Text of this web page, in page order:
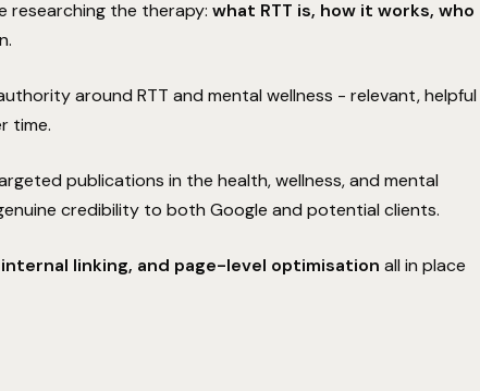
The Surface Performance Guarantee is our
result in ameasurable improvementto your
primary keyword rankings within the first
campaign atzero cost until those rankings
improve.
01No retainers until keyword rankings show positive
researching the therapy: what RTT is, how it works, who
around RTT and mental wellness - relevant, helpful
time.
publications in the health, wellness, and mental
credibility to both Google and potential clients.
linking, and page-level optimisation all in place
Get a free personal audit from senior SEO expert David.